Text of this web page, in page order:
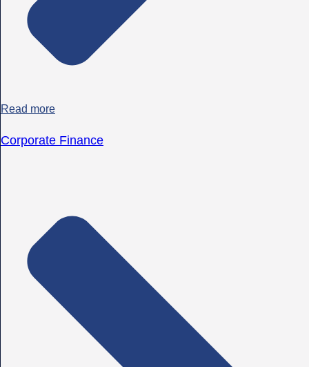
Read more
Corporate Finance